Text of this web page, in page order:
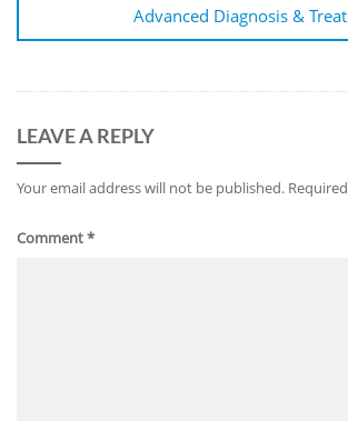
Advanced Diagnosis &
LEAVE A REPLY
Your email address will not be published.
Comment*